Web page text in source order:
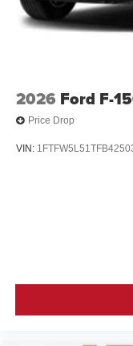
2026 Ford F-
Price Drop
VIN: